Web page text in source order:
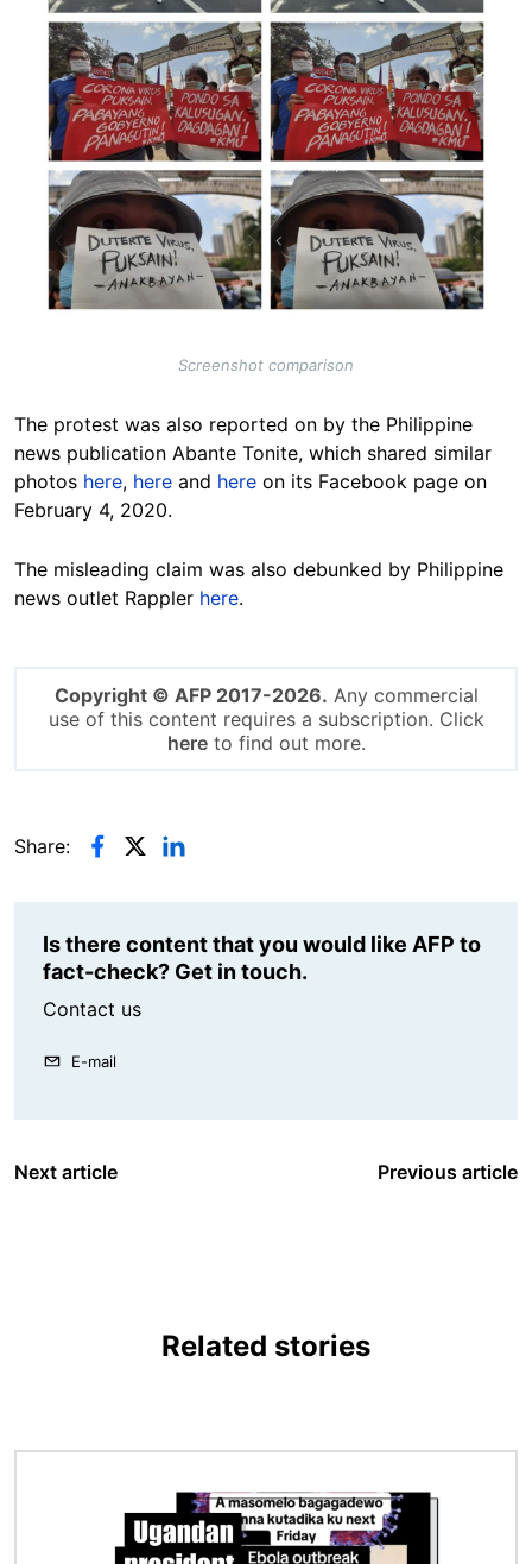
Screenshot comparison
The protest was also reported on by the Philippine
news publication Abante Tonite, which shared similar
photos here, here and here on its Facebook page on
February 4, 2020.
The misleading claim was also debunked by Philippine
news outlet Rappler here.
Copyright © AFP 2017-2026. Any commercial
use of this content requires a subscription. Click
hereto find out more.
Share:
Is there content that you would like AFP to
fact-check? Get in touch.
Contact us
E-mail
Next article Previous article
Related stories